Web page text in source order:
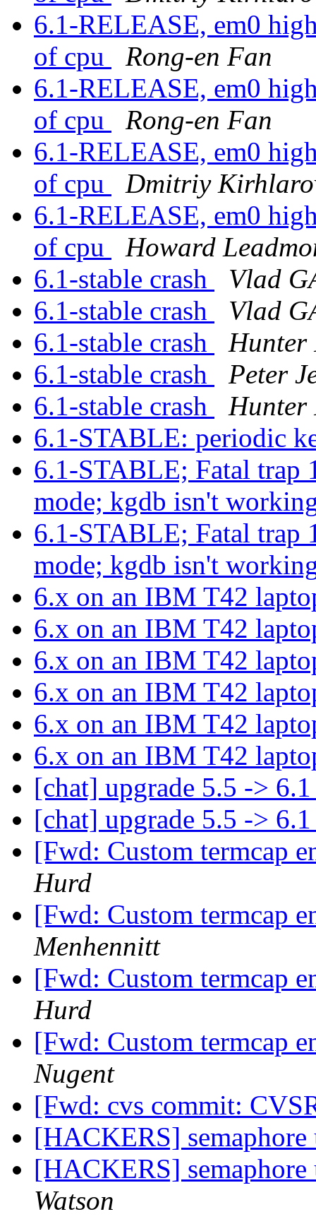
6.1-RELEASE, em0
of cpu
Rong-en Fan
6.1-RELEASE, em0
of cpu
Rong-en Fan
6.1-RELEASE, em0
of cpu
Dmitriy
6.1-RELEASE, em0
of cpu
Howard
6.1-stable crash
Vlad
6.1-stable crash
Vlad
6.1-stable crash
Hunter
6.1-stable crash
Peter
6.1-stable crash
Hunter
6.1-STABLE: periodic
6.1-STABLE; Fatal trap
mode; kgdb isn't
6.1-STABLE; Fatal trap
mode; kgdb isn't
6.x on an IBM T42
6.x on an IBM T42
6.x on an IBM T42
6.x on an IBM T42
6.x on an IBM T42
6.x on an IBM T42
[chat] upgrade 5.5 ->
[chat] upgrade 5.5 ->
[Fwd: Custom termcap
Hurd
[Fwd: Custom termcap
Menhennitt
[Fwd: Custom termcap
Hurd
[Fwd: Custom termcap
Nugent
[Fwd: cvs commit:
[HACKERS]
[HACKERS]
Watson